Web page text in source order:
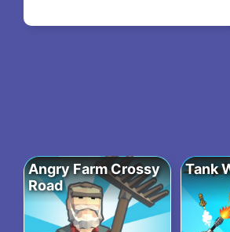
Angry Farm Crossy
Road
Tank